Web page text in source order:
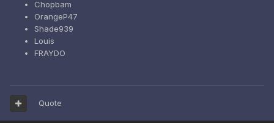
Chopbam
OrangeP47
Shade939
Louis
FRAYDO
Quote